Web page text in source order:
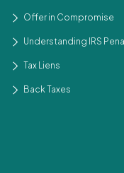
Offer in Compromise
Understanding IRS
Tax Liens
Back Taxes